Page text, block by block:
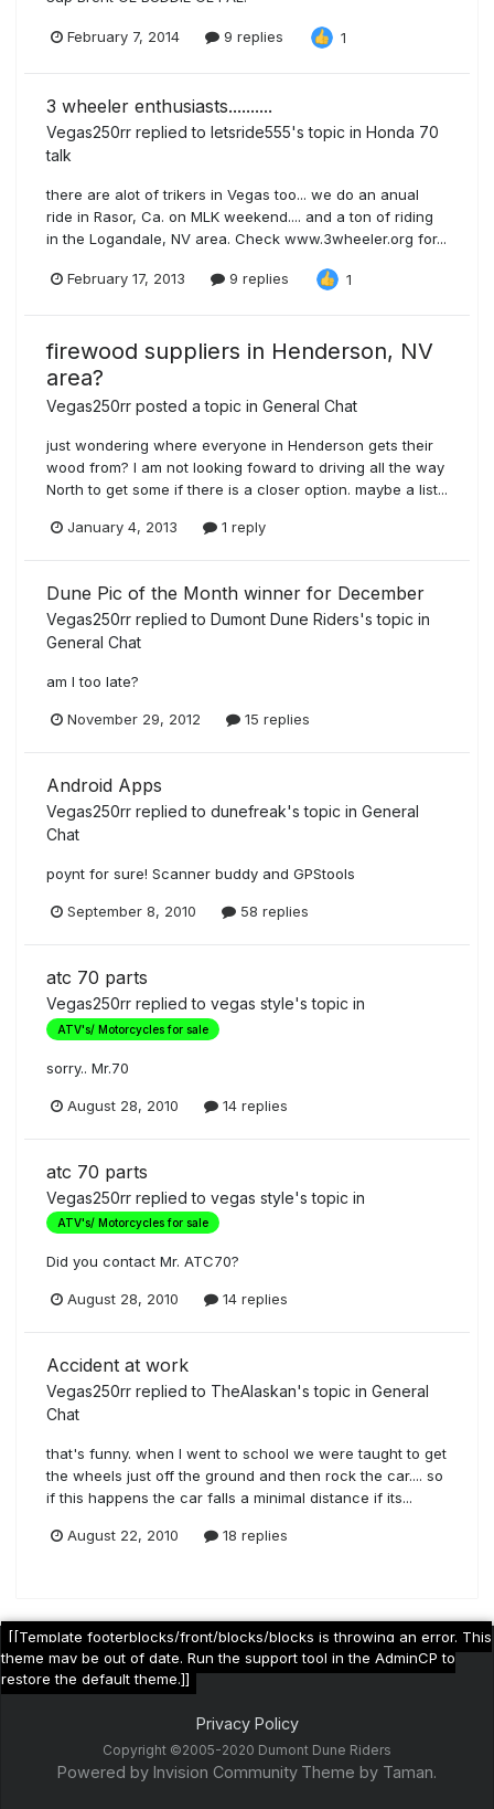
February 7, 2014 9 replies 1
3 wheeler enthusiasts..........
Vegas250rr replied to letsride555's topic in Honda 70
talk
there are alot of trikers in Vegas too... we do an anual
ride in Rasor, Ca. on MLK weekend.... and a ton of riding
in the Logandale, NV area. Check www.3wheeler.org for...
February 17, 2013 9 replies 1
firewood suppliers in Henderson, NV
area?
Vegas250rr posted a topic in General Chat
just wondering where everyone in Henderson gets their
wood from? I am not looking foward to driving all the way
North to get some if there is a closer option. maybe a list...
January 4, 2013 1 reply
Dune Pic of the Month winner for December
Vegas250rr replied to Dumont Dune Riders's topic in
General Chat
am I too late?
November 29, 2012 15 replies
Android Apps
Vegas250rr replied to dunefreak's topic in General
Chat
poynt for sure! Scanner buddy and GPStools
September 8, 2010 58 replies
atc 70 parts
Vegas250rr replied to vegas style's topic in
ATV's/ Motorcycles for sale
sorry.. Mr.70
August 28, 2010 14 replies
atc 70 parts
Vegas250rr replied to vegas style's topic in
ATV's/ Motorcycles for sale
Did you contact Mr. ATC70?
August 28, 2010 14 replies
Accident at work
Vegas250rr replied to TheAlaskan's topic in General
Chat
that's funny. when I went to school we were taught to get
the wheels just off the ground and then rock the car.... so
if this happens the car falls a minimal distance if its...
August 22, 2010 18 replies
[[Template footerblocks/front/blocks/blocks is throwing an error. This
theme may be out of date. Run the support tool in the AdminCP to
restore the default theme.]]
Privacy Policy
Copyright ©2005-2020 Dumont Dune Riders
Powered by Invision Community Theme by Taman.